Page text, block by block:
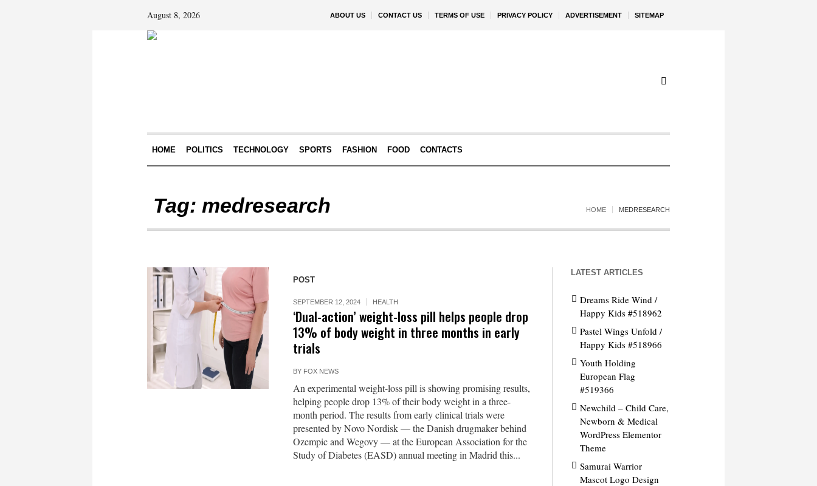
ABOUT US CONTACT US TERMS OF USE PRIVACY POLICY ADVERTISEMENT SITEMAP
August 8, 2026
HOME POLITICS TECHNOLOGY SPORTS FASHION FOOD CONTACTS
Tag: medresearch HOME MEDRESEARCH
POST
SEPTEMBER 12, 2024 HEALTH
‘Dual-action’ weight-loss pill helps people drop
13% of body weight in three months in early
trials
BY FOX NEWS
An experimental weight-loss pill is showing promising results,
helping people drop 13% of their body weight in a three-
month period. The results from early clinical trials were
presented by Novo Nordisk — the Danish drugmaker behind
Ozempic and Wegovy — at the European Association for the
Study of Diabetes (EASD) annual meeting in Madrid this...
LATEST ARTICLES
Dreams Ride Wind /
Happy Kids #518962
Pastel Wings Unfold /
Happy Kids #518966
Youth Holding
European Flag
#519366
Newchild – Child Care,
Newborn & Medical
WordPress Elementor
Theme
Samurai Warrior
Mascot Logo Design